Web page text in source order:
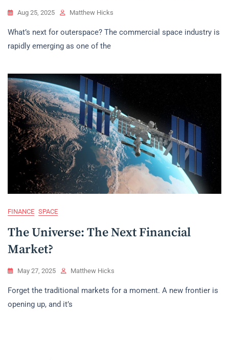
Aug 25, 2025 Matthew Hicks
What’s next for outerspace? The commercial space industry is
rapidly emerging as one of the
FINANCE SPACE
The Universe: The Next Financial
Market?
May 27, 2025 Matthew Hicks
Forget the traditional markets for a moment. A new frontier is
opening up, and it’s